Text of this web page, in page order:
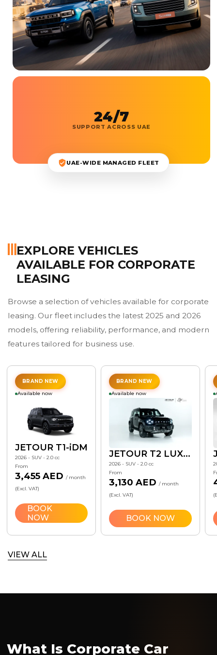
24/7
SUPPORT ACROSS UAE
UAE-WIDE MANAGED FLEET
EXPLORE VEHICLES
AVAILABLE FOR CORPORATE
LEASING
Browse a selection of vehicles available for corporate
leasing. Our fleet includes the latest 2025 and 2026
models, offering reliability, performance, and modern
features tailored for business use.
BRAND NEW
Available now
JETOUR T1-iDM
2026 - SUV - 2.0 cc
From
3,455 AED / month
(Excl. VAT)
BOOK
NOW
BRAND NEW
Available now
JETOUR T2 LUXURY 7 DCT
2026 - SUV - 2.0 cc
From
3,130 AED / month
(Excl. VAT)
BOOK NOW
VIEW ALL
What Is Corporate Car